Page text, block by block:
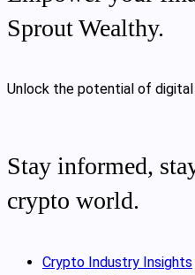
Sprout Wealthy.
Unlock the potential of
Stay informed,
crypto world.
Crypto Industry Insights